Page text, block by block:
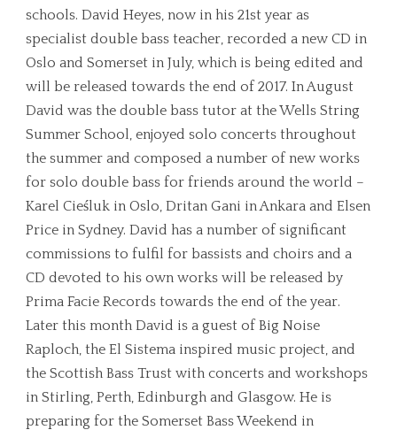
schools. David Heyes, now in his 21st year as
specialist double bass teacher, recorded a new CD in
Oslo and Somerset in July, which is being edited and
will be released towards the end of 2017. In August
David was the double bass tutor at the Wells String
Summer School, enjoyed solo concerts throughout
the summer and composed a number of new works
for solo double bass for friends around the world –
Karel Cieśluk in Oslo, Dritan Gani in Ankara and Elsen
Price in Sydney. David has a number of significant
commissions to fulfil for bassists and choirs and a
CD devoted to his own works will be released by
Prima Facie Records towards the end of the year.
Later this month David is a guest of Big Noise
Raploch, the El Sistema inspired music project, and
the Scottish Bass Trust with concerts and workshops
in Stirling, Perth, Edinburgh and Glasgow. He is
preparing for the Somerset Bass Weekend in